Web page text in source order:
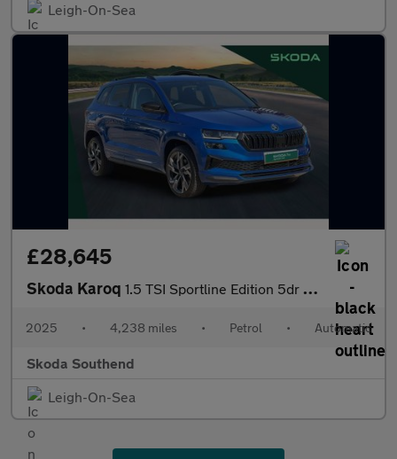
Leigh-On-Sea
£28,645
Skoda Karoq 1.5 TSI Sportline Edition 5dr DSG
2025 • 4,238 miles • Petrol • Automatic
Skoda Southend
Leigh-On-Sea